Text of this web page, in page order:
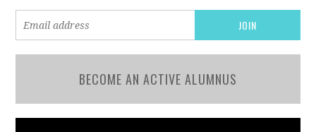
BECOME AN ACTIVE ALUMNUS